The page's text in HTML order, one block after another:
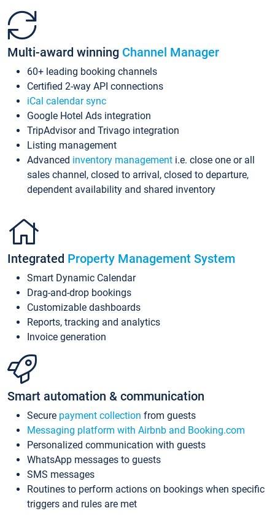
Multi-award winning Channel Manager
60+ leading booking channels
Certified 2-way API connections
iCal calendar sync
Google Hotel Ads integration
TripAdvisor and Trivago integration
Listing management
Advanced inventory management i.e. close one or all
sales channel, closed to arrival, closed to departure,
dependent availability and shared inventory
Integrated Property Management System
Smart Dynamic Calendar
Drag-and-drop bookings
Customizable dashboards
Reports, tracking and analytics
Invoice generation
Smart automation & communication
Secure payment collection from guests
Messaging platform with Airbnb and Booking.com
Personalized communication with guests
WhatsApp messages to guests
SMS messages
Routines to perform actions on bookings when specific
triggers and rules are met